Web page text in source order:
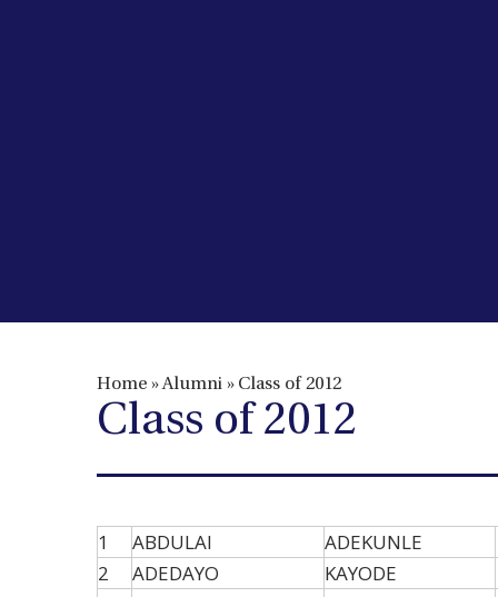
Home » Alumni » Class of 2012
Class of 2012
1 ABDULAI
ADEKUNLE
2
ADEDAYO
KAYODE